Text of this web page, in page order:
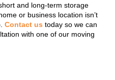
and long-term storage
or business location isn’t
Contact us today so we can
with one of our moving